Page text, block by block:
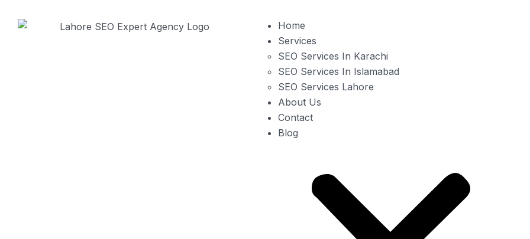
Home
Services
SEO Services In Karachi
SEO Services In Islamabad
SEO Services Lahore
About Us
Contact
Blog